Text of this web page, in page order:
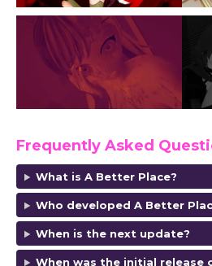
Frequently Asked
What is A Better Place?
Who developed A Better
When is the next update?
When was the initial release